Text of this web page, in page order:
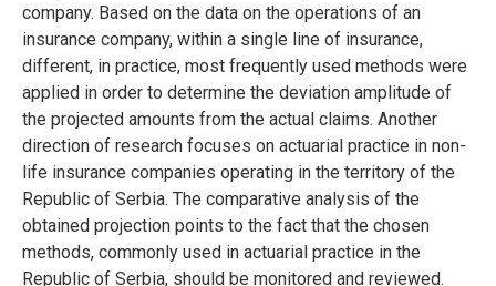
company. Based on the data on the operations of an
insurance company, within a single line of insurance,
different, in practice, most frequently used methods were
applied in order to determine the deviation amplitude of
the projected amounts from the actual claims. Another
direction of research focuses on actuarial practice in non-
life insurance companies operating in the territory of the
Republic of Serbia. The comparative analysis of the
obtained projection points to the fact that the chosen
methods, commonly used in actuarial practice in the
Republic of Serbia, should be monitored and reviewed.